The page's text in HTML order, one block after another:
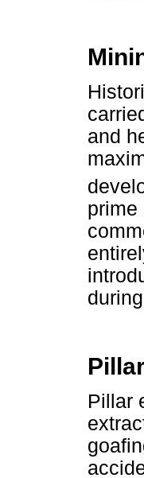
and
prime
Pillar